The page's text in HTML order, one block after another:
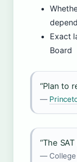
Exact
Board
“Plan to
—
“The
— College